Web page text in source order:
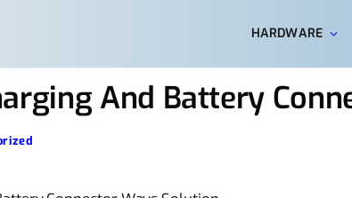
HARDWARE
And Battery